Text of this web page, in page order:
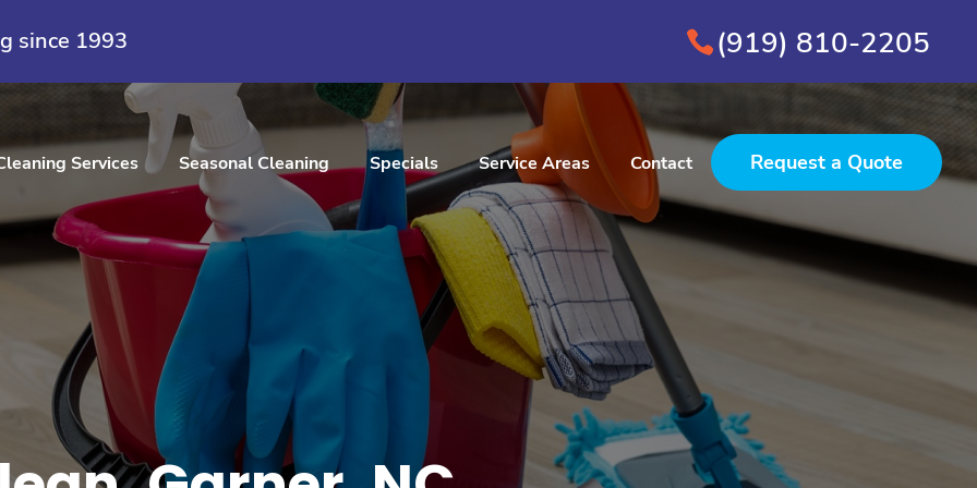
since 1993 (919) 810-2205
Services Seasonal Cleaning Specials Service Areas Contact Request a Quote